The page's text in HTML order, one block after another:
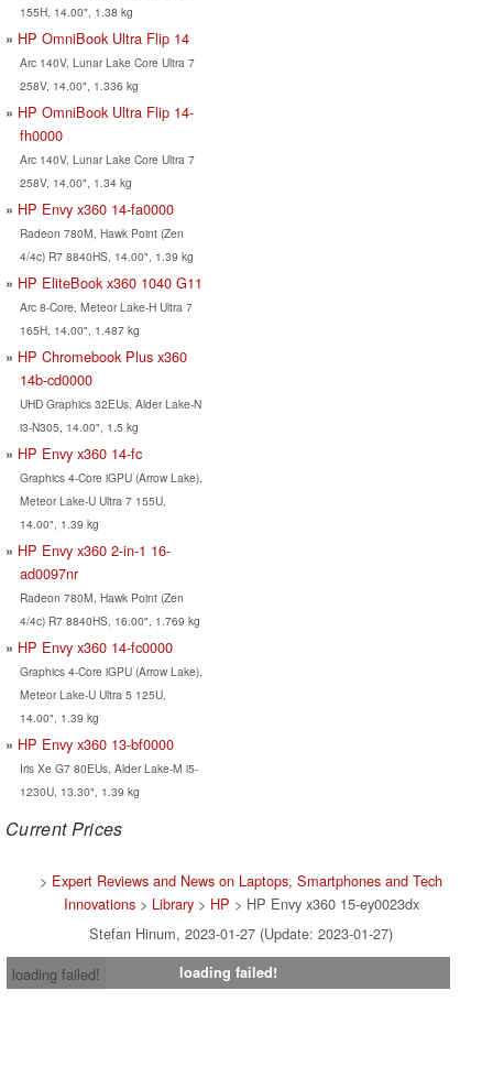
155H, 14.00", 1.38 kg
HP OmniBook Ultra Flip 14
Arc 140V, Lunar Lake Core Ultra 7
258V, 14.00", 1.336 kg
HP OmniBook Ultra Flip 14-
fh0000
Arc 140V, Lunar Lake Core Ultra 7
258V, 14.00", 1.34 kg
HP Envy x360 14-fa0000
Radeon 780M, Hawk Point (Zen
4/4c) R7 8840HS, 14.00", 1.39 kg
HP EliteBook x360 1040 G11
Arc 8-Core, Meteor Lake-H Ultra 7
165H, 14.00", 1.487 kg
HP Chromebook Plus x360
14b-cd0000
UHD Graphics 32EUs, Alder Lake-N
i3-N305, 14.00", 1.5 kg
HP Envy x360 14-fc
Graphics 4-Core iGPU (Arrow Lake),
Meteor Lake-U Ultra 7 155U,
14.00", 1.39 kg
HP Envy x360 2-in-1 16-
ad0097nr
Radeon 780M, Hawk Point (Zen
4/4c) R7 8840HS, 16.00", 1.769 kg
HP Envy x360 14-fc0000
Graphics 4-Core iGPU (Arrow Lake),
Meteor Lake-U Ultra 5 125U,
14.00", 1.39 kg
HP Envy x360 13-bf0000
Iris Xe G7 80EUs, Alder Lake-M i5-
1230U, 13.30", 1.39 kg
Current Prices
> Expert Reviews and News on Laptops, Smartphones and Tech
Innovations> Library> HP > HP Envy x360 15-ey0023dx
Stefan Hinum, 2023-01-27 (Update: 2023-01-27)
loading failed!
loading failed!